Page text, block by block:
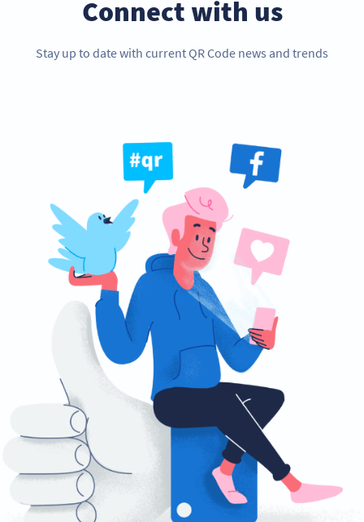
Connect with us
Stay up to date with current QR Code news and trends